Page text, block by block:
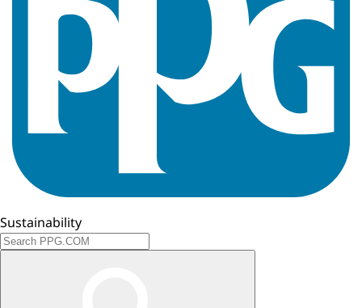
Sustainability